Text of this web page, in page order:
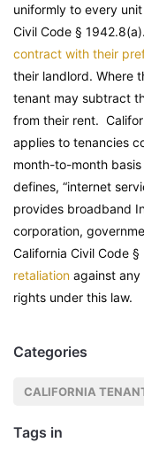
uniformly to every
Civil Code §
contract with their
their landlord. Where
tenant may subtract
from their rent.
applies to tenancies
month-to-month
defines, “internet
provides broadband
corporation,
California Civil Code §
retaliation against
rights under this law.
Categories
CALIFORNIA
Tags in